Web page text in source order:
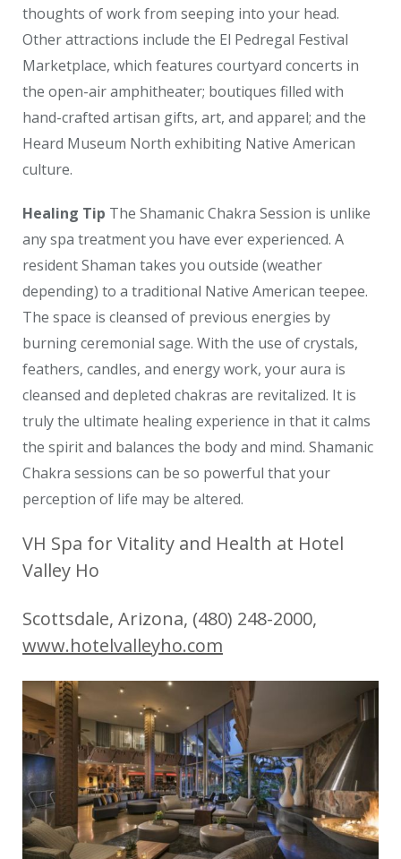
thoughts of work from seeping into your head.
Other attractions include the El Pedregal Festival
Marketplace, which features courtyard concerts in
the open-air amphitheater; boutiques filled with
hand-crafted artisan gifts, art, and apparel; and the
Heard Museum North exhibiting Native American
culture.
Healing Tip The Shamanic Chakra Session is unlike
any spa treatment you have ever experienced. A
resident Shaman takes you outside (weather
depending) to a traditional Native American teepee.
The space is cleansed of previous energies by
burning ceremonial sage. With the use of crystals,
feathers, candles, and energy work, your aura is
cleansed and depleted chakras are revitalized. It is
truly the ultimate healing experience in that it calms
the spirit and balances the body and mind. Shamanic
Chakra sessions can be so powerful that your
perception of life may be altered.
VH Spa for Vitality and Health at Hotel
Valley Ho
Scottsdale, Arizona, (480) 248-2000,
www.hotelvalleyho.com